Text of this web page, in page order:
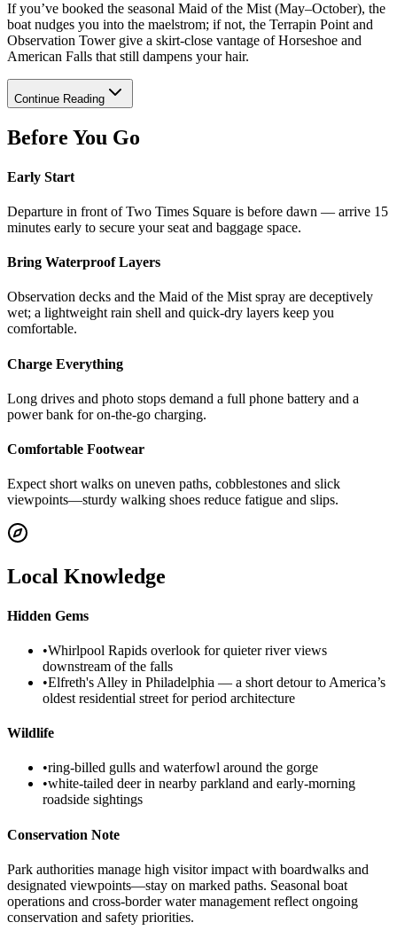
If you’ve booked the seasonal Maid of the Mist (May–October), the
boat nudges you into the maelstrom; if not, the Terrapin Point and
Observation Tower give a skirt‑close vantage of Horseshoe and
American Falls that still dampens your hair.
Continue Reading
Before You Go
Early Start
Departure in front of Two Times Square is before dawn — arrive 15
minutes early to secure your seat and baggage space.
Bring Waterproof Layers
Observation decks and the Maid of the Mist spray are deceptively
wet; a lightweight rain shell and quick‑dry layers keep you
comfortable.
Charge Everything
Long drives and photo stops demand a full phone battery and a
power bank for on‑the‑go charging.
Comfortable Footwear
Expect short walks on uneven paths, cobblestones and slick
viewpoints—sturdy walking shoes reduce fatigue and slips.
Local Knowledge
Hidden Gems
•Whirlpool Rapids overlook for quieter river views
downstream of the falls
•Elfreth's Alley in Philadelphia — a short detour to America’s
oldest residential street for period architecture
Wildlife
•ring‑billed gulls and waterfowl around the gorge
•white‑tailed deer in nearby parkland and early‑morning
roadside sightings
Conservation Note
Park authorities manage high visitor impact with boardwalks and
designated viewpoints—stay on marked paths. Seasonal boat
operations and cross‑border water management reflect ongoing
conservation and safety priorities.